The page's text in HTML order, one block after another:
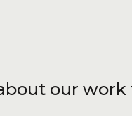
our